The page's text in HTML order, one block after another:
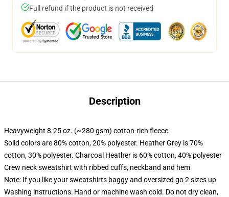
Full refund if the product is not received
Description
Heavyweight 8.25 oz. (~280 gsm) cotton-rich fleece
Solid colors are 80% cotton, 20% polyester. Heather Grey is 70%
cotton, 30% polyester. Charcoal Heather is 60% cotton, 40% polyester
Crew neck sweatshirt with ribbed cuffs, neckband and hem
Note: If you like your sweatshirts baggy and oversized go 2 sizes up
Washing instructions: Hand or machine wash cold. Do not dry clean,